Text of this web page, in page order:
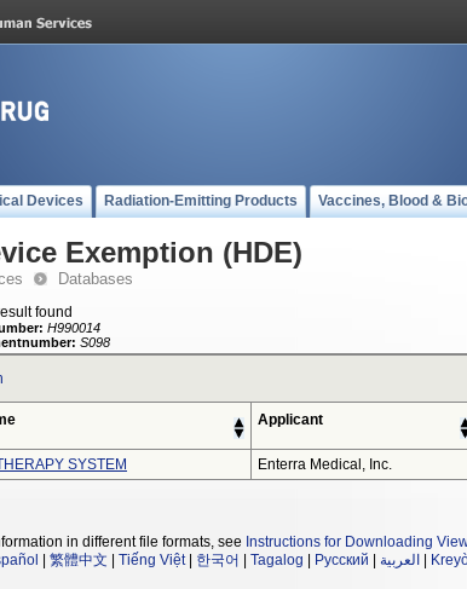
Devices Radiation-Emitting Products Vaccines, Blood &
Exemption (HDE)
Databases
found
H990014
S098
Applicant
SYSTEM
Enterra Medical, Inc.
in different file formats, see Instructions for Downloading
繁體中文 Tiếng Việt| 한국어 Tagalog Русский العربية